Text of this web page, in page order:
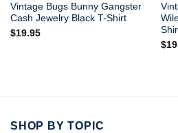
Vintage Bugs Bunny Gangster
Cash Jewelry Black T-Shirt
$19.95
$
SHOP BY TOPIC